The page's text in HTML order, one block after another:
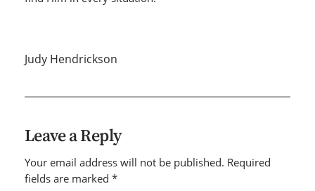
Judy Hendrickson
Leave a Reply
Your email address will not be published. Required
fields are marked *